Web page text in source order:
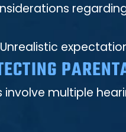
involve multiple